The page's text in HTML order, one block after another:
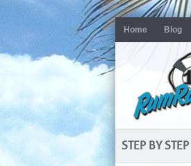
Home Blog
STEP BY STEP